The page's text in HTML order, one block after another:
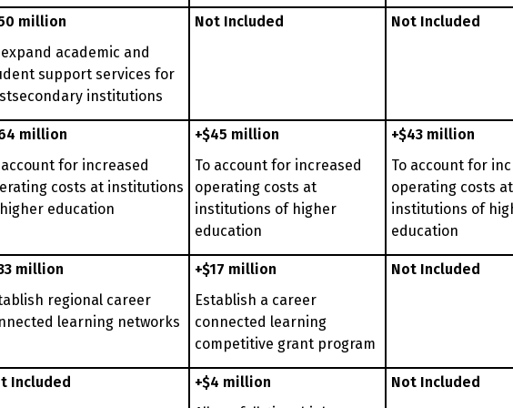
million
expand academic and
support services for
institutions
Not Included Not Included
million
account for increased
costs at institutions
education
+$45 million
To account for increased
operating costs at
institutions of higher
education
+$43 million
To account for
operating costs at
institutions of
education
million
regional career
learning networks
+$17 million
Establish a career
connected learning
competitive grant program
Not Included
Included
+$4 million
Not Included